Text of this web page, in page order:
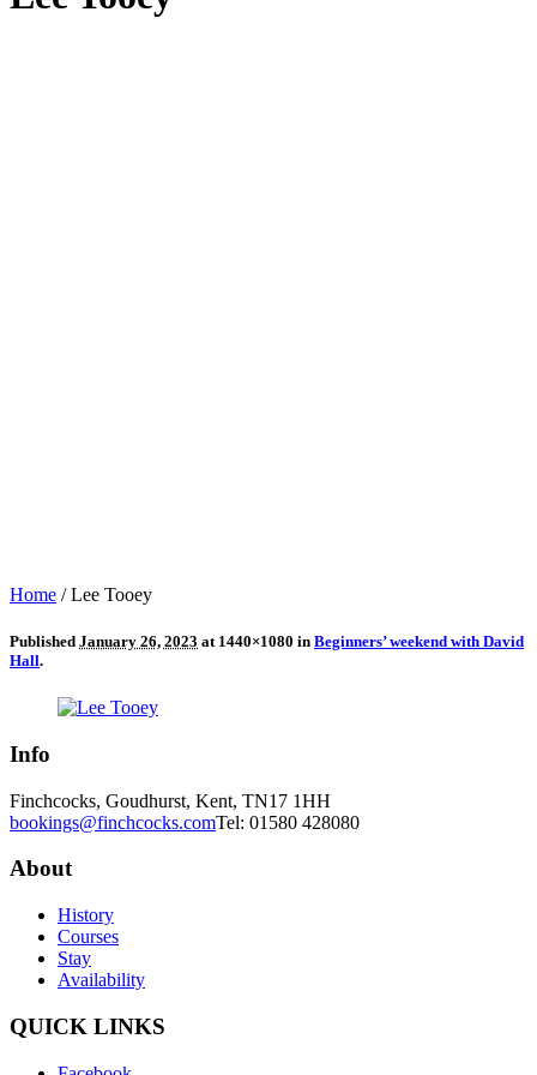
Home /Lee Tooey
Published January 26, 2023 at 1440×1080 in Beginners’ weekend with David
Hall.
Info
Finchcocks, Goudhurst, Kent, TN17 1HH
bookings@finchcocks.comTel: 01580 428080
About
History
Courses
Stay
Availability
QUICK LINKS